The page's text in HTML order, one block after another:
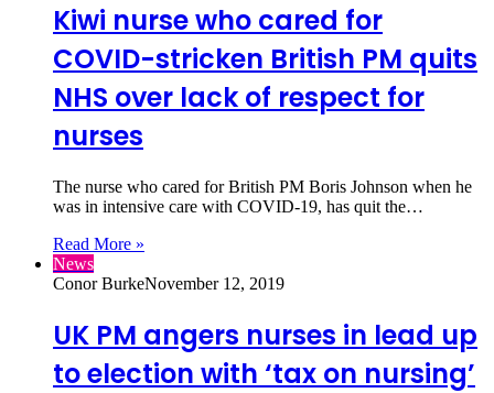
Kiwi nurse who cared for
COVID-stricken British PM quits
NHS over lack of respect for
nurses
The nurse who cared for British PM Boris Johnson when he
was in intensive care with COVID-19, has quit the…
Read More »
News
Conor BurkeNovember 12, 2019
UK PM angers nurses in lead up
to election with ‘tax on nursing’